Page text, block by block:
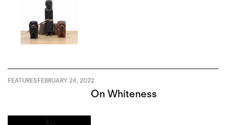
FEATURESFEBRUARY 24, 2022
On Whiteness